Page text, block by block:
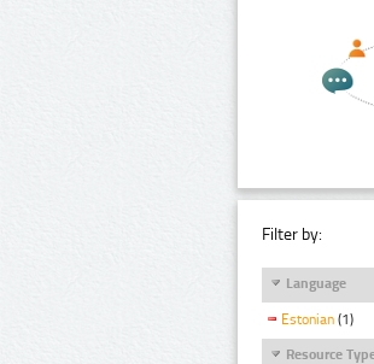
Filter by:
Language
Estonian (1)
Resource